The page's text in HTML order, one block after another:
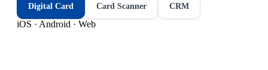
Digital Card Card Scanner CRM
iOS · Android · Web